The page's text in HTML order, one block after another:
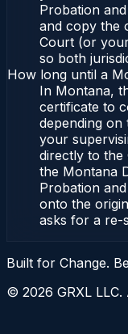
Probation
and copy the
Court (or
so both
How long until a
In Montana,
certificate to
depending
your
directly to
the Montana
Probation
onto the
asks for a re-
Built for Change.
© 2026 GRXL